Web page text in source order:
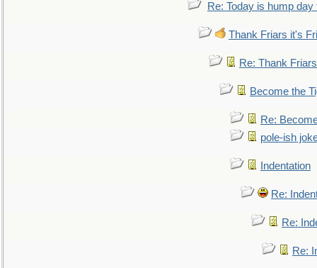
Re: Today is hump
Thank Friars it's
Re: Thank
Become the
Re:
pole-ish
Indentation
Re:
Re:
Re: